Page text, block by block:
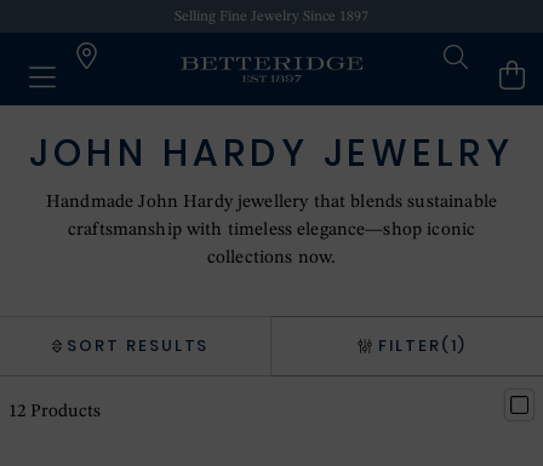
Selling Fine Jewelry Since 1897
JOHN HARDY JEWELRY
Handmade John Hardy jewellery that blends sustainable
craftsmanship with timeless elegance—shop iconic
collections now.
SORT RESULTS FILTER(1)
12 Products